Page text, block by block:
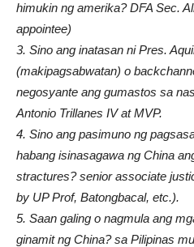
himukin ng amerika? DFA Sec.
appointee)
3. Sino ang inatasan ni Pres.
(makipagsabwatan) o
negosyante ang gumastos sa
Antonio Trillanes IV at MVP.
4. Sino ang pasimuno ng
habang isinasagawa ng China
stractures? senior associate
by UP Prof, Batongbacal, etc.).
5. Saan galing o nagmula ang
ginamit ng China? sa Pilipinas